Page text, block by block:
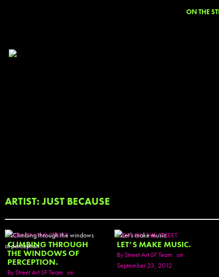
ON THE
ARTIST: JUST BECAUSE
SEEN ON THE STREET
CLIMBING THROUGH
THE WINDOWS OF
PERCEPTION.
ByStreet Art SF Team on
SEEN ON THE STREET
LET’S MAKE MUSIC.
ByStreet Art SF Team on
September 23, 2012